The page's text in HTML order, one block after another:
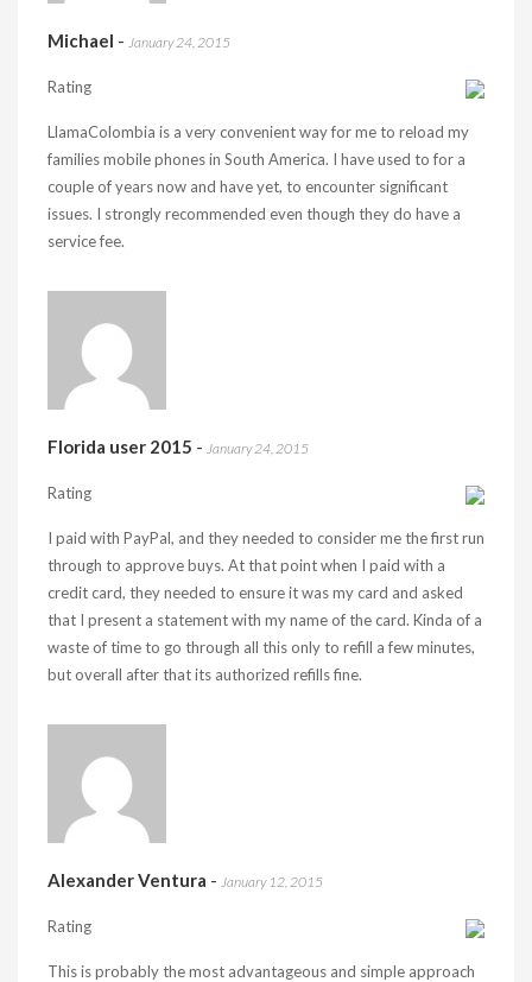
Michael - January 24, 2015
Rating
LlamaColombia is a very convenient way for me to reload my
families mobile phones in South America. I have used to for a
couple of years now and have yet, to encounter significant
issues. I strongly recommended even though they do have a
service fee.
Florida user 2015 - January 24, 2015
Rating
I paid with PayPal, and they needed to consider me the first run
through to approve buys. At that point when I paid with a
credit card, they needed to ensure it was my card and asked
that I present a statement with my name of the card. Kinda of a
waste of time to go through all this only to refill a few minutes,
but overall after that its authorized refills fine.
Alexander Ventura - January 12, 2015
Rating
This is probably the most advantageous and simple approach